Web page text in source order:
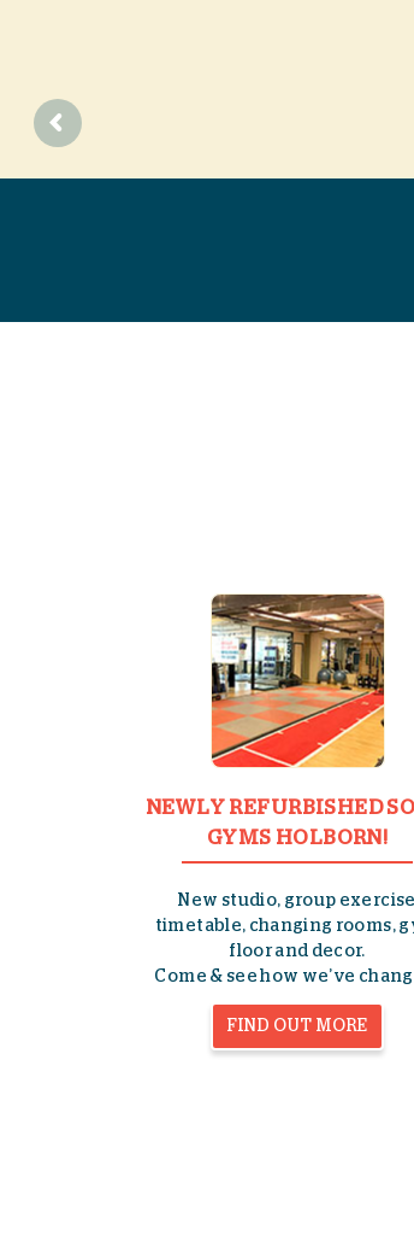
NEWLY REFURBISHED
GYMS HOLBORN!
New studio, group exercise
timetable, changing rooms,
floor and decor.
Come & see how we’ve
FIND OUT MORE